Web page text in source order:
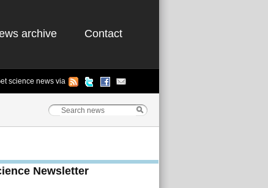
archive Contact
science news via
Newsletter